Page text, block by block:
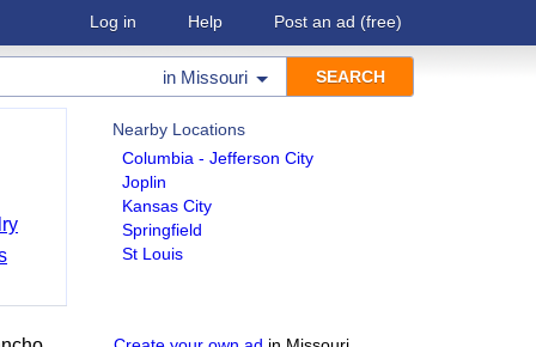
Log in Help Post an ad (free)
in Missouri
Nearby Locations
Columbia - Jefferson City
Joplin
Kansas City
Springfield
St Louis